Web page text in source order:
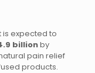
expected to
billionby
pain relief
products.